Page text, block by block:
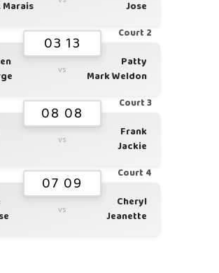
Marais
Jose
Court 2
03 13
vs
Patty
Mark Weldon
Court 3
08 08
vs
Frank
Jackie
Court 4
07 09
vs
Cheryl
Jeanette